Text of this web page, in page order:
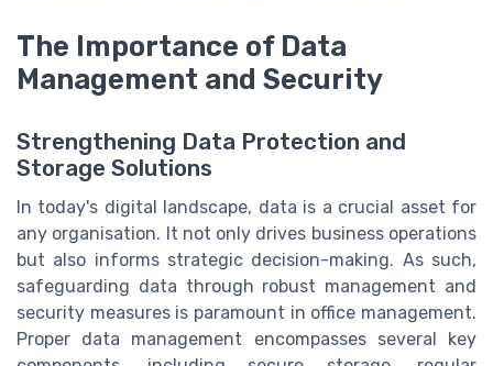
The Importance of Data
Management and Security
Strengthening Data Protection and
Storage Solutions
In today's digital landscape, data is a crucial asset for
any organisation. It not only drives business operations
but also informs strategic decision-making. As such,
safeguarding data through robust management and
security measures is paramount in office management.
Proper data management encompasses several key